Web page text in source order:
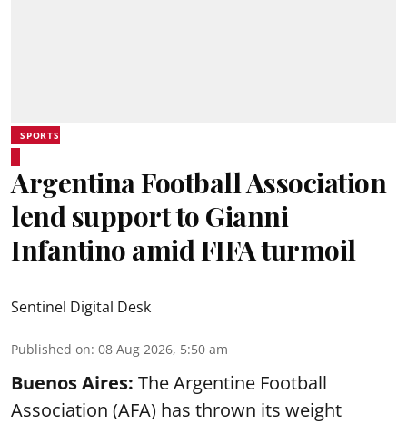
SPORTS
Argentina Football Association
lend support to Gianni
Infantino amid FIFA turmoil
Sentinel Digital Desk
Published on: 08 Aug 2026, 5:50 am
Buenos Aires: The Argentine Football
Association (AFA) has thrown its weight